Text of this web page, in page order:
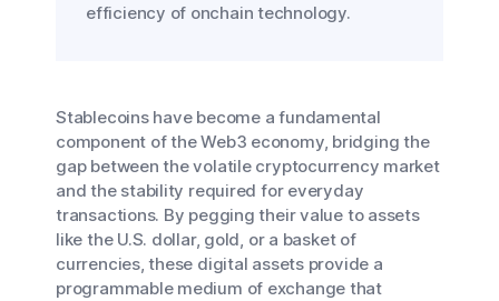
efficiency of onchain technology.
Stablecoins have become a fundamental
component of the Web3 economy, bridging the
gap between the volatile cryptocurrency market
and the stability required for everyday
transactions. By pegging their value to assets
like the U.S. dollar, gold, or a basket of
currencies, these digital assets provide a
programmable medium of exchange that